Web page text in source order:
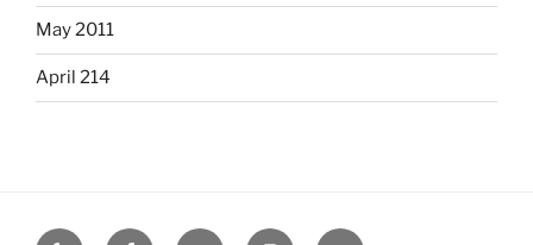
May 2011
April 214